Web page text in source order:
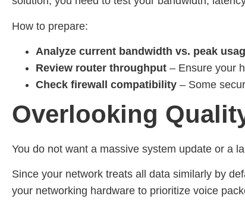
How to prepare:
Analyze current bandwidth vs. peak
Review router throughput – Ensure your
Check firewall compatibility – Some
Overlooking
You do not want a massive system update or a
Since your network treats all data similarly by
your networking hardware to prioritize voice